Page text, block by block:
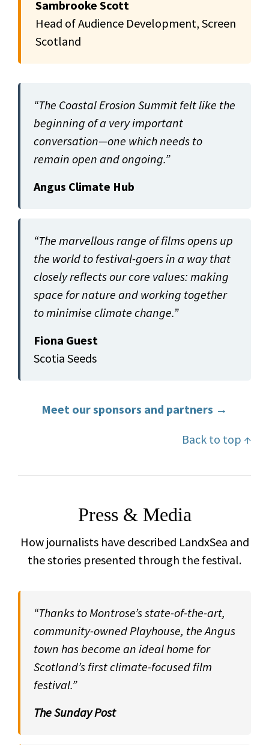
Sambrooke Scott
Head of Audience Development, Screen
Scotland
“The Coastal Erosion Summit felt like the
beginning of a very important
conversation—one which needs to
remain open and ongoing.”
Angus Climate Hub
“The marvellous range of films opens up
the world to festival-goers in a way that
closely reflects our core values: making
space for nature and working together
to minimise climate change.”
Fiona Guest
Scotia Seeds
Meet our sponsors and partners →
Back to top ↑
Press & Media
How journalists have described LandxSea and
the stories presented through the festival.
“Thanks to Montrose’s state-of-the-art,
community-owned Playhouse, the Angus
town has become an ideal home for
Scotland’s first climate-focused film
festival.”
The Sunday Post